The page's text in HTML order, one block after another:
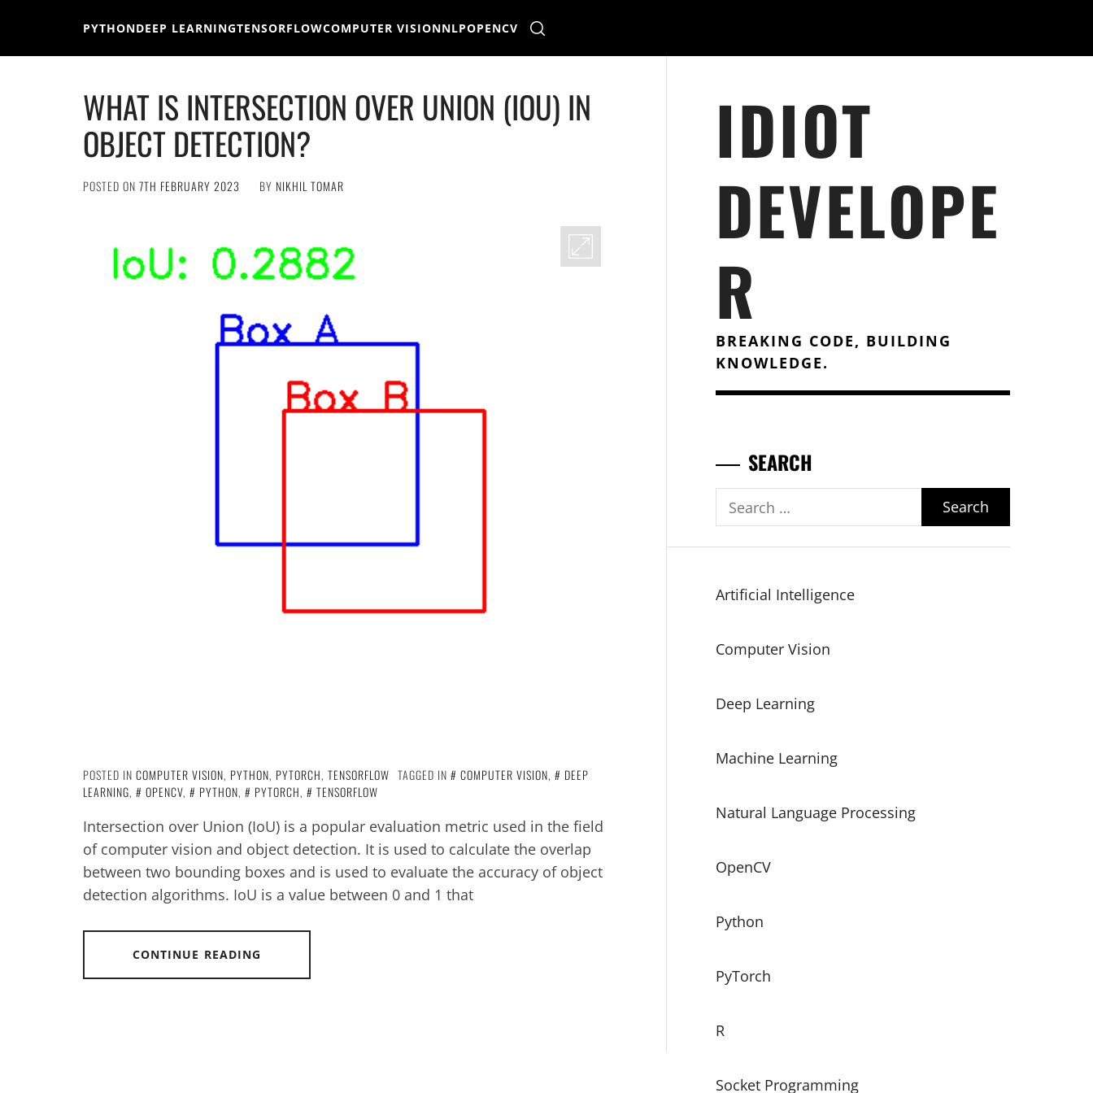
PYTHONDEEP LEARNINGTENSORFLOWCOMPUTER VISIONNLPOPENCV
WHAT IS INTERSECTION OVER UNION (IOU) IN
OBJECT DETECTION?
POSTED ON 7TH FEBRUARY 2023 BY NIKHIL TOMAR
POSTED IN COMPUTER VISION, PYTHON, PYTORCH, TENSORFLOW TAGGED IN COMPUTER VISION,
DEEP
LEARNING, OPENCV, PYTHON, PYTORCH, TENSORFLOW
Intersection over Union (IoU) is a popular evaluation metric used in the field
of computer vision and object detection. It is used to calculate the overlap
between two bounding boxes and is used to evaluate the accuracy of object
detection algorithms. IoU is a value between 0 and 1 that
CONTINUE READING
IDIOT
DEVELOPE
R
BREAKING CODE, BUILDING
KNOWLEDGE.
SEARCH
Search
for:
Artificial Intelligence
Computer Vision
Deep Learning
Machine Learning
Natural Language Processing
OpenCV
Python
PyTorch
R
Socket Programming